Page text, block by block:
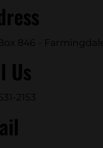
846 -
Us
2153